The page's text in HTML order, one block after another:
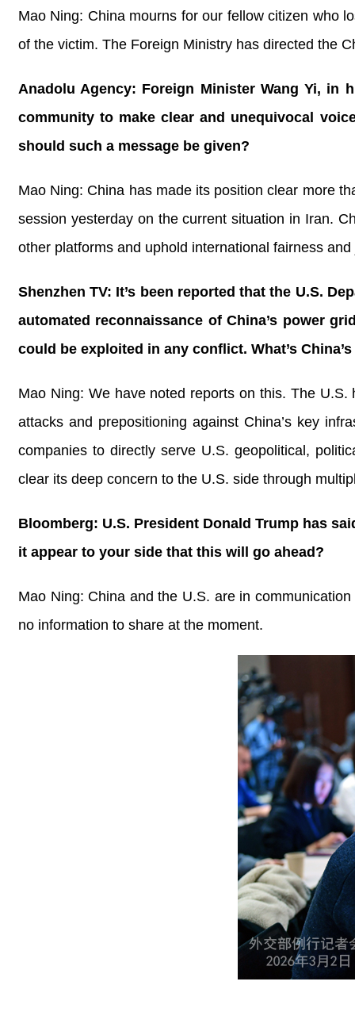
Mao Ning: China mourns for our fellow citizen who
of the victim. The Foreign Ministry has directed the
Anadolu Agency: Foreign Minister Wang Yi, in
community to make clear and unequivocal
should such a message be given?
Mao Ning: China has made its position clear more
session yesterday on the current situation in Iran.
other platforms and uphold international fairness and
Shenzhen TV: It’s been reported that the U.S.
automated reconnaissance of China’s power
could be exploited in any conflict. What’s
Mao Ning: We have noted reports on this. The
attacks and prepositioning against China’s key
companies to directly serve U.S. geopolitical,
clear its deep concern to the U.S. side through
Bloomberg: U.S. President Donald Trump has
it appear to your side that this will go ahead?
Mao Ning: China and the U.S. are in
no information to share at the moment.